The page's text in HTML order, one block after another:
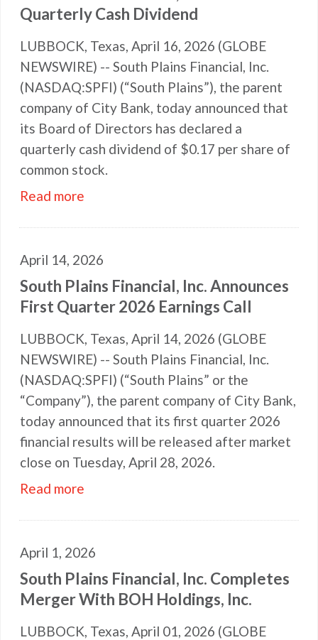
Quarterly Cash Dividend
LUBBOCK, Texas, April 16, 2026 (GLOBE
NEWSWIRE) -- South Plains Financial, Inc.
(NASDAQ:SPFI) (“South Plains”), the parent
company of City Bank, today announced that
its Board of Directors has declared a
quarterly cash dividend of $0.17 per share of
common stock.
Read more
April 14, 2026
South Plains Financial, Inc. Announces
First Quarter 2026 Earnings Call
LUBBOCK, Texas, April 14, 2026 (GLOBE
NEWSWIRE) -- South Plains Financial, Inc.
(NASDAQ:SPFI) (“South Plains” or the
“Company”), the parent company of City Bank,
today announced that its first quarter 2026
financial results will be released after market
close on Tuesday, April 28, 2026.
Read more
April 1, 2026
South Plains Financial, Inc. Completes
Merger With BOH Holdings, Inc.
LUBBOCK, Texas, April 01, 2026 (GLOBE